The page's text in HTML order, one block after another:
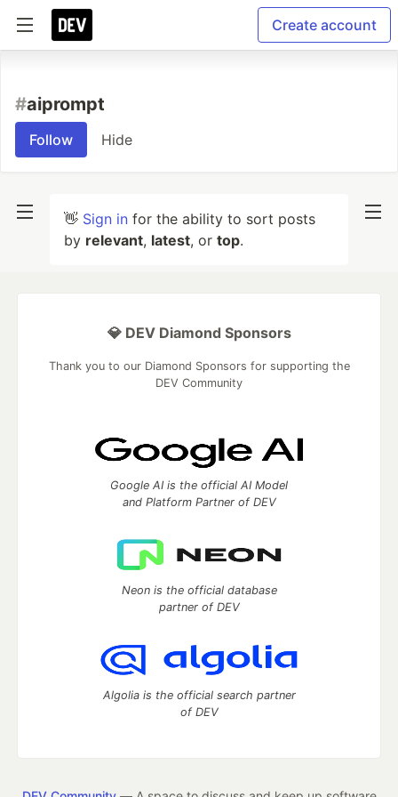
Create account
#aiprompt
Follow Hide
👋 Sign in for the ability to sort posts
by relevant, latest, or top.
💎 DEV Diamond Sponsors
Thank you to our Diamond Sponsors for supporting the
DEV Community
Google AI is the official AI Model
and Platform Partner of DEV
Neon is the official database
partner of DEV
Algolia is the official search partner
of DEV